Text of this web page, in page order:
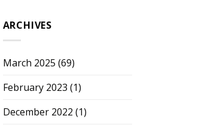
ARCHIVES
March 2025 (69)
February 2023 (1)
December 2022 (1)